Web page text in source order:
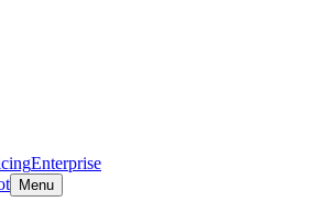
Enterprise
Menu